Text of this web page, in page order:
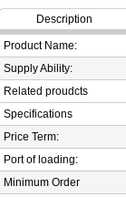
Description
Product Name:
Supply Ability:
Related proudcts
Specifications
Price Term:
Port of loading:
Minimum Order